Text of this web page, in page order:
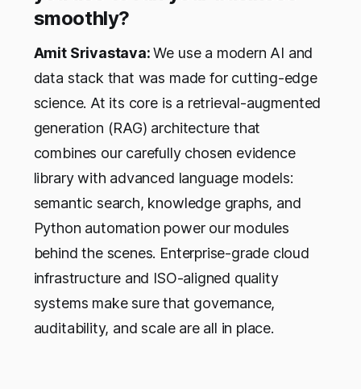
smoothly?
Amit Srivastava:We use a modern AI and
data stack that was made for cutting-edge
science. At its core is a retrieval-augmented
generation (RAG) architecture that
combines our carefully chosen evidence
library with advanced language models:
semantic search, knowledge graphs, and
Python automation power our modules
behind the scenes. Enterprise-grade cloud
infrastructure and ISO-aligned quality
systems make sure that governance,
auditability, and scale are all in place.